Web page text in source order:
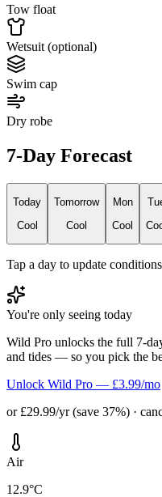
Tow float
Wetsuit (optional)
Swim cap
Dry robe
7-Day Forecast
Today
Cool
Tomorrow
Cool
Mon
Cool
Tap a day to update conditions
You're only seeing today
Wild Pro unlocks the full 7-
and tides — so you pick the
Unlock Wild Pro — £3.99/mo
or £29.99/yr (save 37%) ·
Air
12.9°C